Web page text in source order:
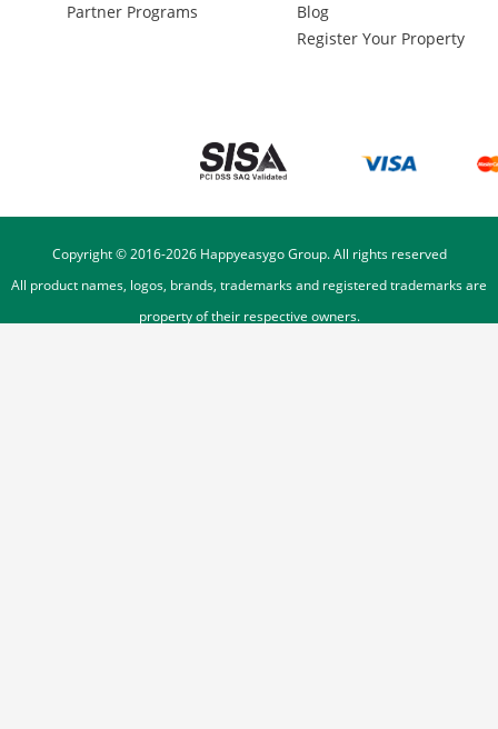
Partner Programs
Blog
Register Your Property
Copyright © 2016-2026Happyeasygo Group. All rights reserved
All product names, logos, brands, trademarks and registered trademarks are
property of their respective owners.